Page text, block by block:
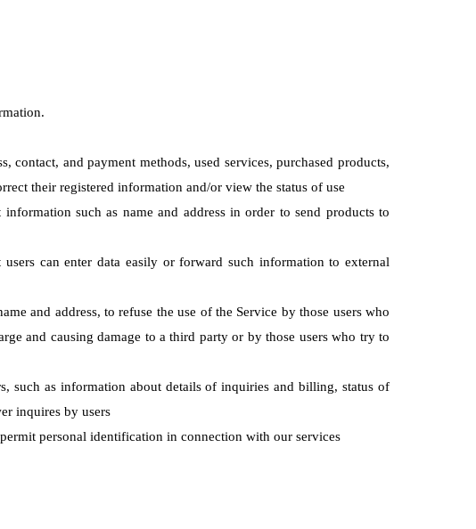
contact, and payment methods, used services, purchased products,
their registered information and/or view the status of use
such as name and address in order to send products to
can enter data easily or forward such information to external
and address, to refuse the use of the Service by those users who
and causing damage to a third party or by those users who try to
such as information about details of inquiries and billing, status of
inquires by users
personal identification in connection with our services